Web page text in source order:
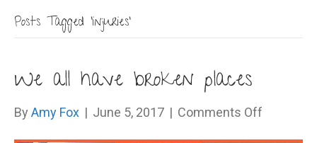
Posts Tagged ‘injuries’
We all have broken places
By Amy Fox | June 5, 2017 | Comments Off